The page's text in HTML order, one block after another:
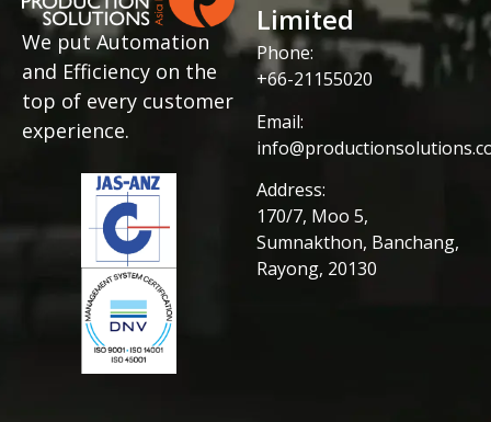
We put Automation
and Efficiency on the
top of every customer
experience.
Limited
Phone:
+66-21155020
Email:
Address:
170/7, Moo 5,
Sumnakthon, Banchang,
Rayong, 20130